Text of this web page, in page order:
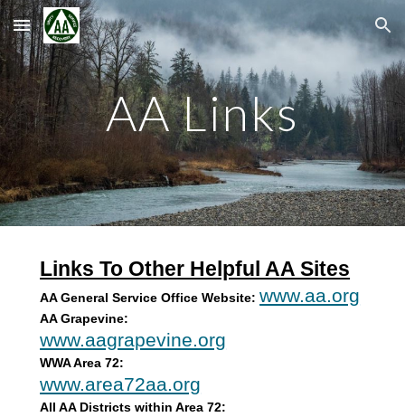
Skip to main content Skip to navigation
AA Links
Links To Other Helpful AA Sites
AA General Service Office Website:www.aa.org
AA Grapevine:
www.aagrapevine.org
WWA Area 72:
www.area72aa.org
All AA Districts within Area 72: